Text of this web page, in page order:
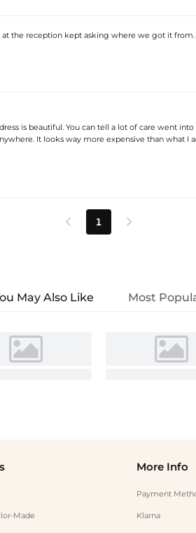
the reception kept asking where we got it
is beautiful. You can tell a lot of care went
It looks way more expensive than what I
 1 
May Also Like Most
Made
More Info
Payment
Klarna